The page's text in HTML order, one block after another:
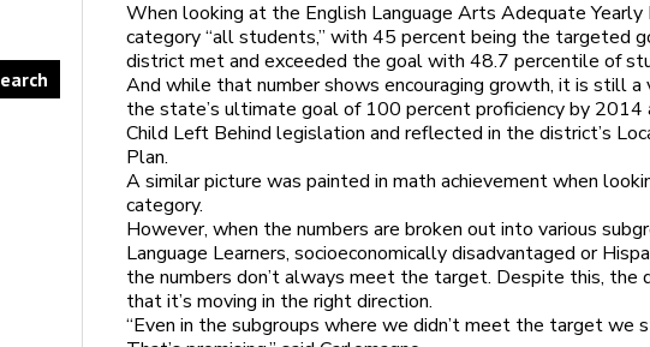
When looking at the English Language Arts Adequate
category “all students,” with 45 percent being the targeted
district met and exceeded the goal with 48.7 percentile of
And while that number shows encouraging growth, it is still a
the state’s ultimate goal of 100 percent proficiency by
Child Left Behind legislation and reflected in the district’s
Plan.
A similar picture was painted in math achievement when
category.
However, when the numbers are broken out into various
Language Learners, socioeconomically disadvantaged or
the numbers don’t always meet the target. Despite this, the
that it’s moving in the right direction.
“Even in the subgroups where we didn’t meet the target we